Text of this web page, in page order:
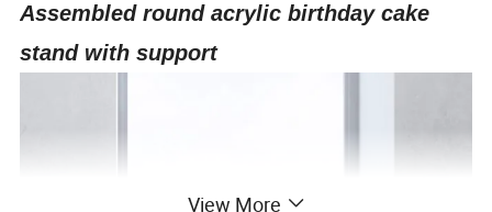
Assembled round acrylic birthday cake
stand with support
View More